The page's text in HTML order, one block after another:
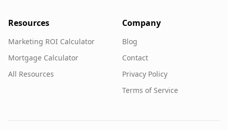
Resources
Marketing ROI Calculator
Mortgage Calculator
All Resources
Company
Blog
Contact
Privacy Policy
Terms of Service